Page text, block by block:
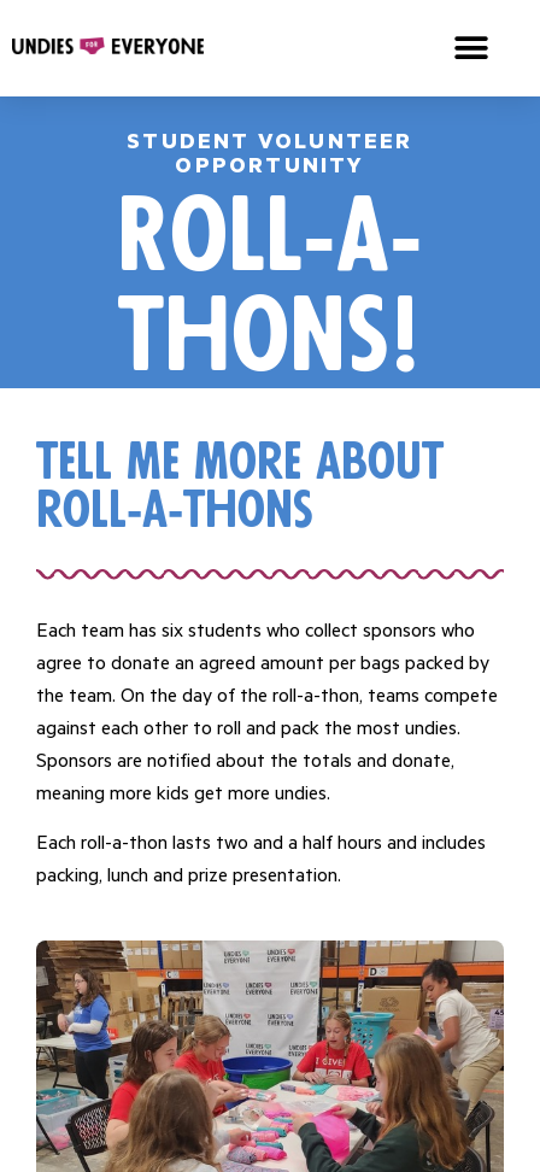
STUDENT VOLUNTEER
OPPORTUNITY
Roll-a-
thons!
tell me more about
roll-a-thons
Each team has six students who collect sponsors who
agree to donate an agreed amount per bags packed by
the team. On the day of the roll-a-thon, teams compete
against each other to roll and pack the most undies.
Sponsors are notified about the totals and donate,
meaning more kids get more undies.
Each roll-a-thon lasts two and a half hours and includes
packing, lunch and prize presentation.